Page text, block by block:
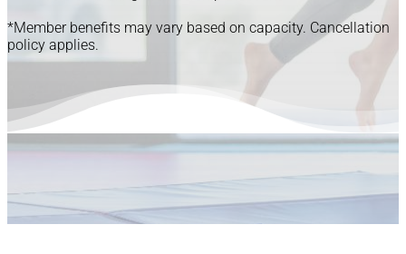
*Member benefits may vary based on capacity. Cancellation
policy applies.